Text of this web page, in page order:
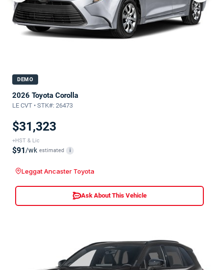
DEMO
2026 Toyota Corolla
LE CVT • STK#: 26473
$31,323
+HST & Lic
$91/wk estimated i
Leggat Ancaster Toyota
Ask About This Vehicle